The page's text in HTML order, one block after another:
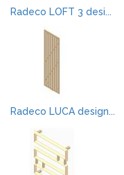
Radeco LOFT 3 desi...
Radeco LUCA design...